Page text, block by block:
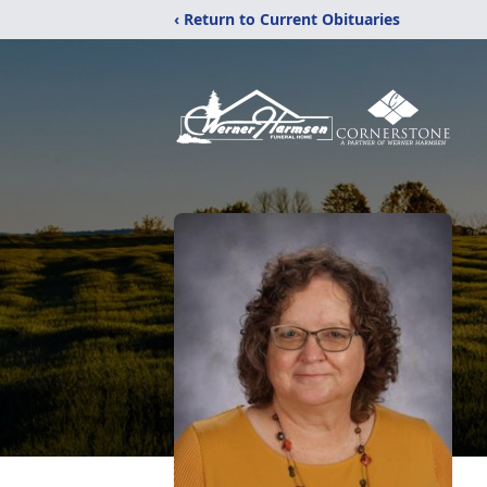
‹ Return to Current Obituaries